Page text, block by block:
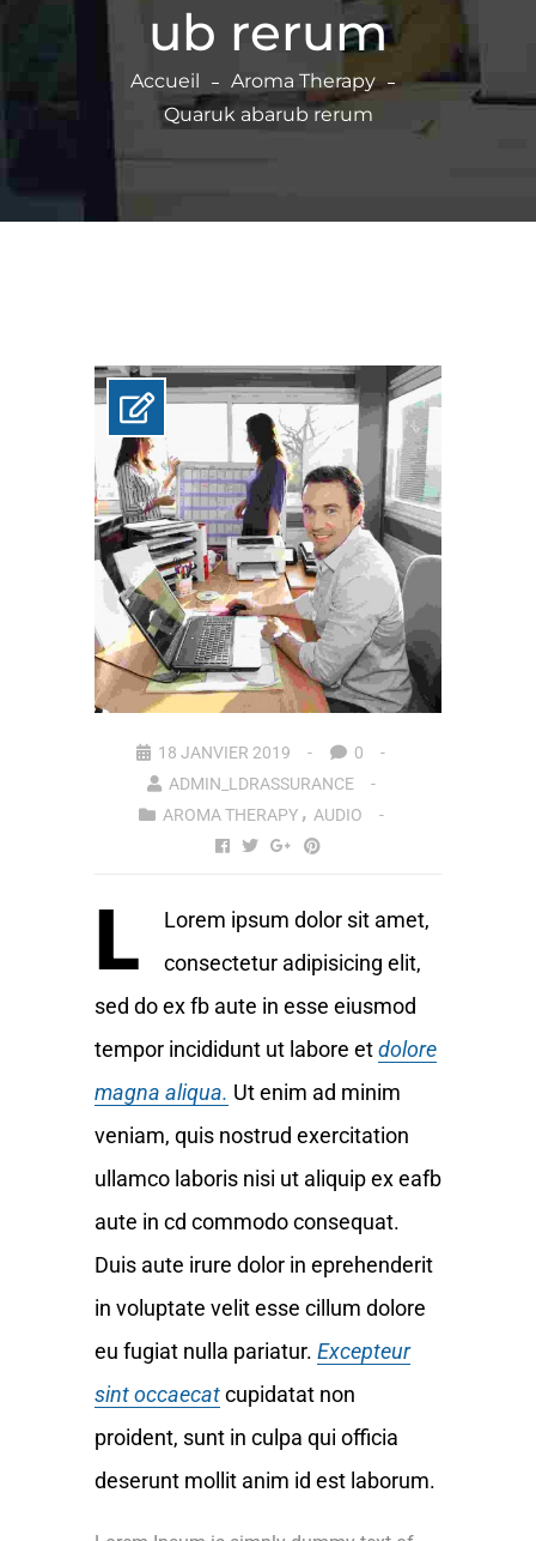
ub rerum
Accueil
Aroma Therapy
Quaruk abarub rerum
18 JANVIER 2019
0
ADMIN_LDRASSURANCE
AROMA THERAPY
AUDIO
L
Lorem ipsum dolor sit amet,
consectetur adipisicing elit,
sed do ex fb aute in esse eiusmod
tempor incididunt ut labore etdolore
magna aliqua. Ut enim ad minim
veniam, quis nostrud exercitation
ullamco laboris nisi ut aliquip ex eafb
aute in cd commodo consequat.
Duis aute irure dolor in eprehenderit
in voluptate velit esse cillum dolore
eu fugiat nulla pariatur. Excepteur
sint occaecatcupidatat non
proident, sunt in culpa qui officia
deserunt mollit anim id est laborum.